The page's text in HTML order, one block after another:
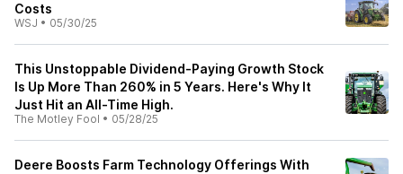
Costs
WSJ • 05/30/25
This Unstoppable Dividend-Paying Growth Stock
Is Up More Than 260% in 5 Years. Here's Why It
Just Hit an All-Time High.
The Motley Fool • 05/28/25
Deere Boosts Farm Technology Offerings With